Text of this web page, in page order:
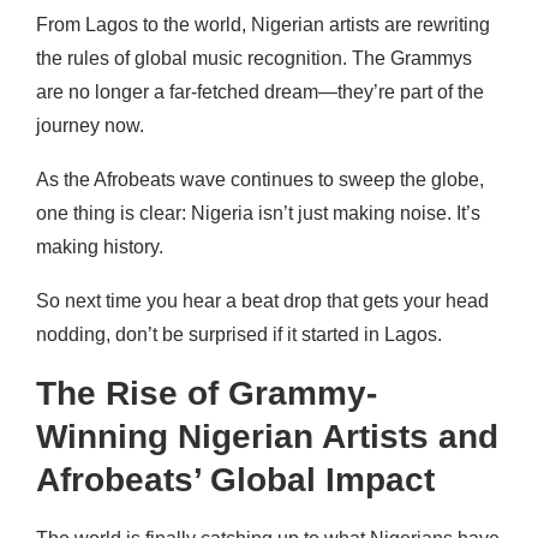
From Lagos to the world, Nigerian artists are rewriting
the rules of global music recognition. The Grammys
are no longer a far-fetched dream—they’re part of the
journey now.
As the Afrobeats wave continues to sweep the globe,
one thing is clear: Nigeria isn’t just making noise. It’s
making history.
So next time you hear a beat drop that gets your head
nodding, don’t be surprised if it started in Lagos.
The Rise of Grammy-
Winning Nigerian Artists and
Afrobeats’ Global Impact